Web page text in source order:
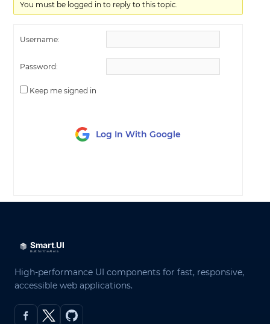
You must be logged in to reply to this topic.
Username:
Password:
Keep me signed in
Log In With Google
High-performance UI components for fast, responsive,
accessible web applications.